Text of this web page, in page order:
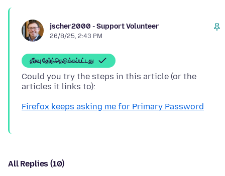
jscher2000 - Support Volunteer
26/8/25, 2:43 PM
தீர்வு தேர்ந்தெடுக்கப்பட்டது
Could you try the steps in this article (or the
Firefox keeps asking me for Primary Password
All Replies (10)